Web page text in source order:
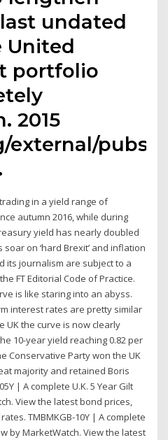
undated
United
portfolio
2015
external/pubs/
in a yield range of
autumn 2016, while during
yield has nearly doubled
on ‘hard Brexit’ and inflation
its journalism are subject to a
FT Editorial Code of Practice.
is like staring into an abyss.
interest rates are pretty similar
UK the curve is now clearly
10-year yield reaching 0.82 per
Conservative Party won the UK
majority and retained Boris
| A complete U.K. 5 Year Gilt
View the latest bond prices,
TMBMKGB-10Y | A complete
by MarketWatch. View the latest